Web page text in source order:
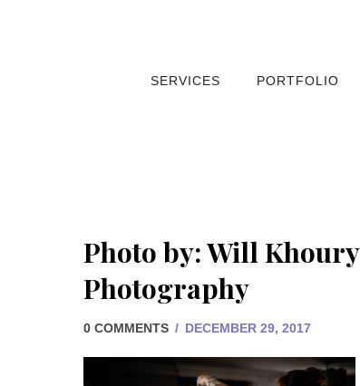
SERVICES PORTFOLIO
Photo by: Will Khoury
Photography
0 COMMENTS / DECEMBER 29, 2017